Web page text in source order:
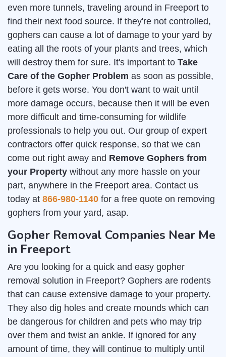
even more tunnels, traveling around in Freeport to
find their next food source. If they're not controlled,
gophers can cause a lot of damage to your yard by
eating all the roots of your plants and trees, which
will destroy them for sure. It's important to Take
Care of the Gopher Problem as soon as possible,
before it gets worse. You don't want to wait until
more damage occurs, because then it will be even
more difficult and time-consuming for wildlife
professionals to help you out. Our group of expert
contractors offer quick response, so that we can
come out right away and Remove Gophers from
your Property without any more hassle on your
part, anywhere in the Freeport area. Contact us
today at 866-980-1140 for a free quote on removing
gophers from your yard, asap.
Gopher Removal Companies Near Me
in Freeport
Are you looking for a quick and easy gopher
removal solution in Freeport? Gophers are rodents
that can cause extensive damage to your property.
They also dig holes and create mounds which can
be dangerous for children and pets who may trip
over them and twist an ankle. If ignored for any
amount of time, they will continue to multiply until